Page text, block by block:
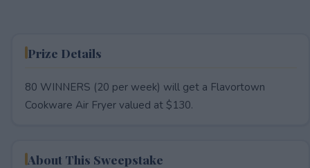
Prize Details
80 WINNERS (20 per week) will get a Flavortown
Cookware Air Fryer valued at $130.
About This Sweepstake